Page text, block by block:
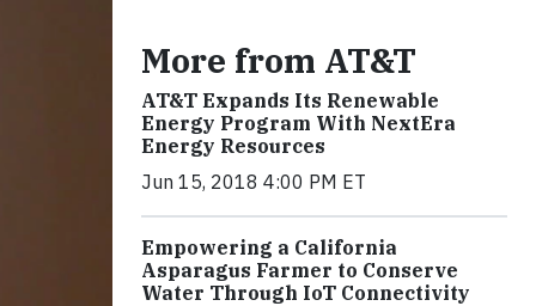
More from AT&T
AT&T Expands Its Renewable
Energy Program With NextEra
Energy Resources
Jun 15, 2018 4:00 PM ET
Empowering a California
Asparagus Farmer to Conserve
Water Through IoT Connectivity